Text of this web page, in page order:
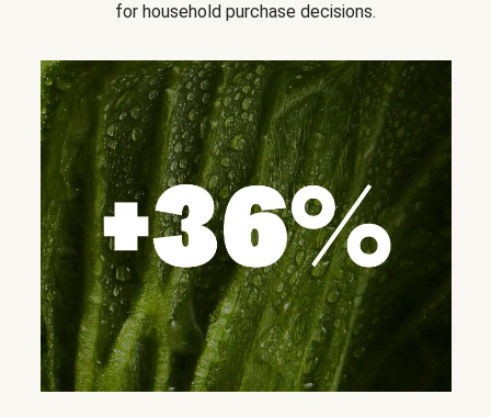
for household purchase decisions.